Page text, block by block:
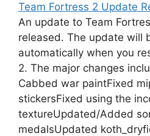
Team Fortress 2 Update
An update to Team
released. The update will
automatically when you
2. The major changes
Cabbed war paintFixed
stickersFixed using the
textureUpdated/Added
medalsUpdated